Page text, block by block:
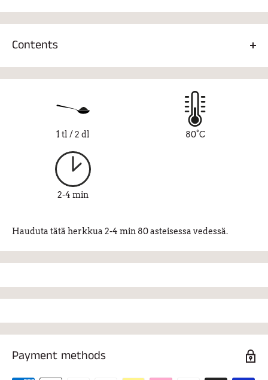
Contents
1 tl / 2 dl 80°C
2-4 min
Hauduta tätä herkkua 2-4 min 80 asteisessa vedessä.
Payment methods